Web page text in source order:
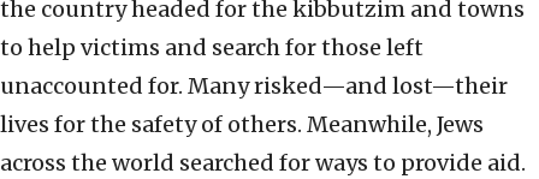
the country headed for the kibbutzim and towns
to help victims and search for those left
unaccounted for. Many risked—and lost—their
lives for the safety of others. Meanwhile, Jews
across the world searched for ways to provide aid.